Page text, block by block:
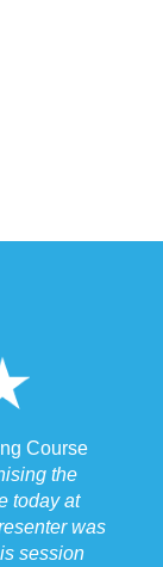
Course
the
today at
was
session